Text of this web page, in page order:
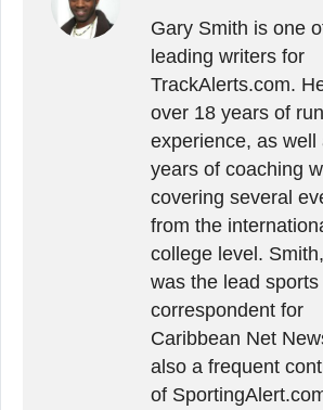
Gary Smith is one
leading writers for
TrackAlerts.com.
over 18 years of
experience, as well
years of coaching
covering several
from the
college level.
was the lead sports
correspondent for
Caribbean Net
also a frequent
of